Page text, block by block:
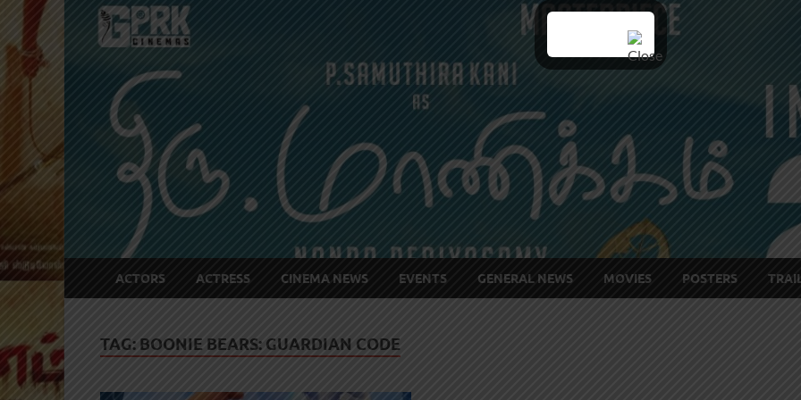
ACTORS ACTRESS CINEMA NEWS EVENTS GENERAL NEWS MOVIES POSTERS
TAG: BOONIE BEARS: GUARDIAN CODE